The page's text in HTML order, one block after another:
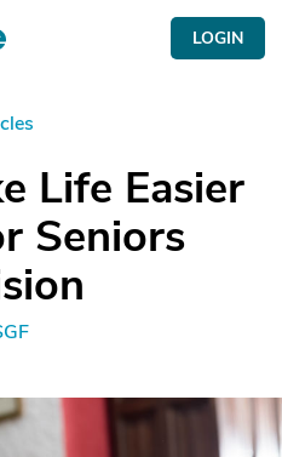
LOGIN
Life Easier
Seniors